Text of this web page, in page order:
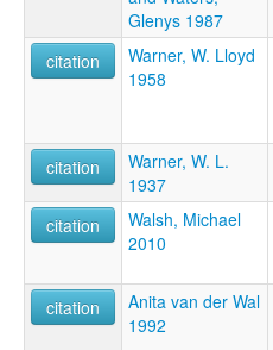
Glenys 1987
citation
Warner, W. Lloyd
1958
citation
Warner, W. L.
1937
citation
Walsh, Michael
2010
citation
Anita van der Wal
1992